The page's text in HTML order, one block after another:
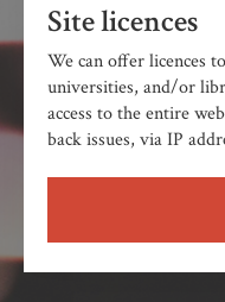
Site licences
We can offer licences
universities, and/or
access to the entire
back issues, via IP